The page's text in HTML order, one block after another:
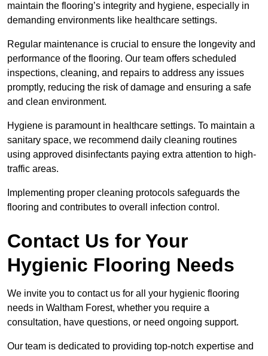
maintain the flooring’s integrity and hygiene, especially in
demanding environments like healthcare settings.
Regular maintenance is crucial to ensure the longevity and
performance of the flooring. Our team offers scheduled
inspections, cleaning, and repairs to address any issues
promptly, reducing the risk of damage and ensuring a safe
and clean environment.
Hygiene is paramount in healthcare settings. To maintain a
sanitary space, we recommend daily cleaning routines
using approved disinfectants paying extra attention to high-
traffic areas.
Implementing proper cleaning protocols safeguards the
flooring and contributes to overall infection control.
Contact Us for Your
Hygienic Flooring Needs
We invite you to contact us for all your hygienic flooring
needs in Waltham Forest, whether you require a
consultation, have questions, or need ongoing support.
Our team is dedicated to providing top-notch expertise and